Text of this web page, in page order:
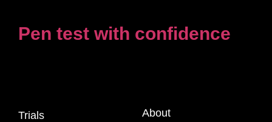
Pen test with confidence
Trials About